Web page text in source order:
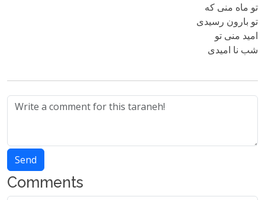
تو ماه منی که
تو بارون رسیدی
امید منی تو
شب نا امیدی
Send
Comments